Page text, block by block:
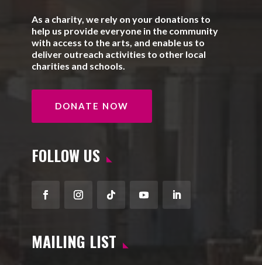
As a charity, we rely on your donations to
help us provide everyone in the community
with access to the arts, and enable us to
deliver outreach activities to other local
charities and schools.
DONATE NOW
FOLLOW US
FacebookInstagram
FollowYouTubeLinkedIn
MAILING LIST